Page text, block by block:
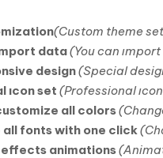
(Custom theme
data(You can
design(Special
ıcon set (Professional
all colors
all fonts with one click
animations